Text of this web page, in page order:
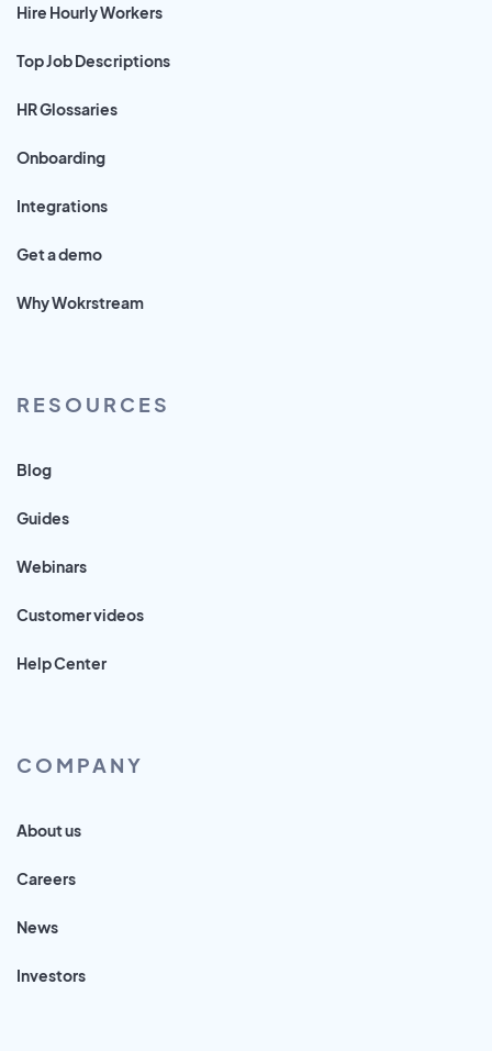
Hire Hourly Workers
Top Job Descriptions
HR Glossaries
Onboarding
Integrations
Get a demo
Why Wokrstream
RESOURCES
Blog
Guides
Webinars
Customer videos
Help Center
COMPANY
About us
Careers
News
Investors